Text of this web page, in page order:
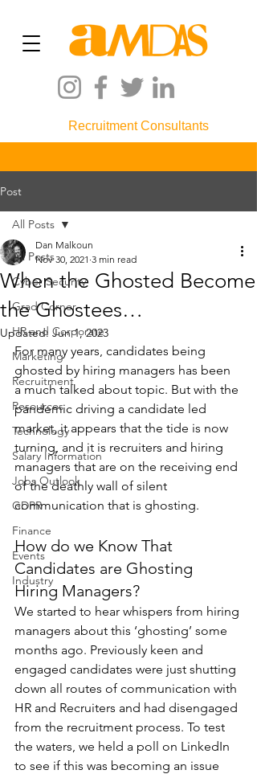
Recruitment Consultants
Post
All Posts
Cyber Security
Grad Corner
HR and Corporate
Marketing
Recruitment
Resources
Technology
Salary Information
Jobs Outlook
GDPR
Finance
Events
Industry
All Posts
When the Ghosted Become
the Ghostees…
Dan Malkoun
Nov 30, 2021 3 min read
Updated: Jun 1, 2023
For many years, candidates being
ghosted by hiring managers has been
a much talked about topic. But with the
pandemic driving a candidate led
market, it appears that the tide is now
turning, and it is recruiters and hiring
managers that are on the receiving end
of the deathly wall of silent
communication that is ghosting.
How do we Know That
Candidates are Ghosting
Hiring Managers?
We started to hear whispers from hiring
managers about this ‘ghosting’ some
months ago. Previously keen and
engaged candidates were just shutting
down all routes of communication with
HR and Recruiters and had disengaged
from the recruitment process. To test
the waters, we held a poll on LinkedIn
to see if this was becoming an issue